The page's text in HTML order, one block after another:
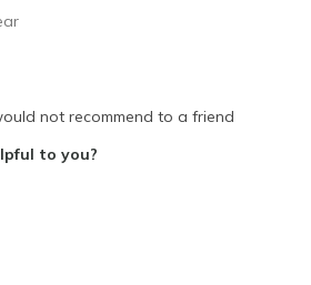
not recommend to a friend
to you?